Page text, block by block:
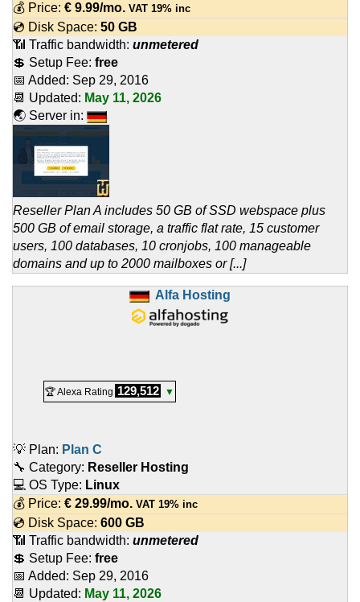
💰 Price: € 9.99/mo. VAT 19% inc
💿 Disk Space: 50 GB
📶 Traffic bandwidth: unmetered
💲 Setup Fee: free
📅 Added: Sep 29, 2016
📆 Updated: May 11, 2026
🌏 Server in:
Reseller Plan A includes 50 GB of SSD webspace plus
500 GB of email storage, a traffic flat rate, 15 customer
users, 100 databases, 10 cronjobs, 100 manageable
domains and up to 2000 mailboxes or [...]
Alfa Hosting
🏆 Alexa Rating 129,512 ▼
💡 Plan: Plan C
🔧 Category: Reseller Hosting
💻 OS Type: Linux
💰 Price: € 29.99/mo. VAT 19% inc
💿 Disk Space: 600 GB
📶 Traffic bandwidth: unmetered
💲 Setup Fee: free
📅 Added: Sep 29, 2016
📆 Updated: May 11, 2026